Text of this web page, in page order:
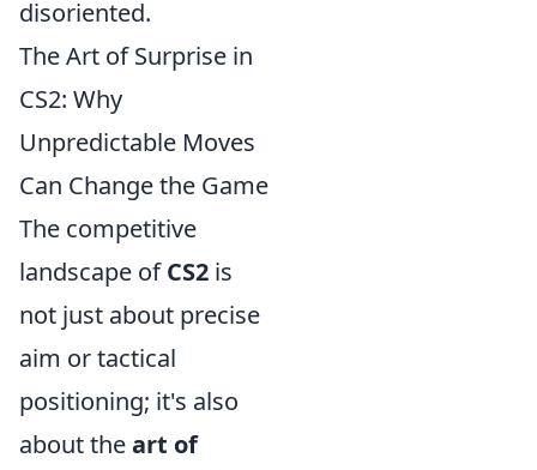
disoriented.
The Art of Surprise in
CS2: Why
Unpredictable Moves
Can Change the Game
The competitive
landscape ofCS2 is
not just about precise
aim or tactical
positioning; it's also
about theart of